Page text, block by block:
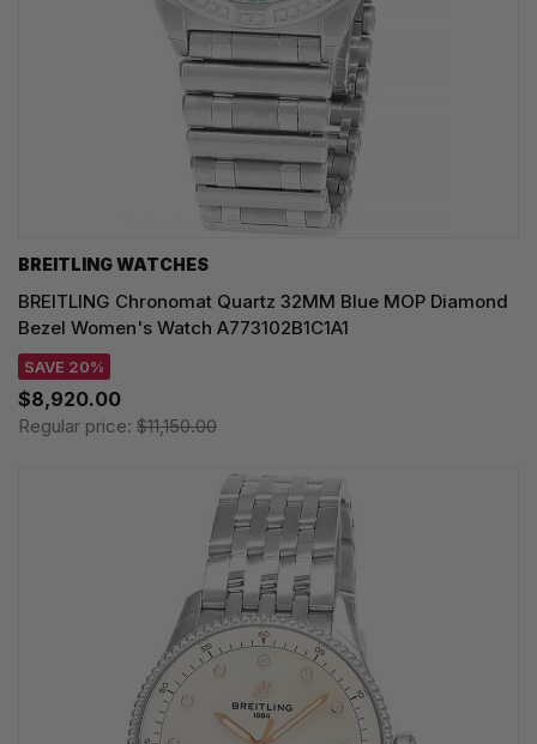
BREITLING WATCHES
BREITLING Chronomat Quartz 32MM Blue MOP Diamond
Bezel Women's Watch A773102B1C1A1
SAVE 20%
$8,920.00
Regular price: $11,150.00